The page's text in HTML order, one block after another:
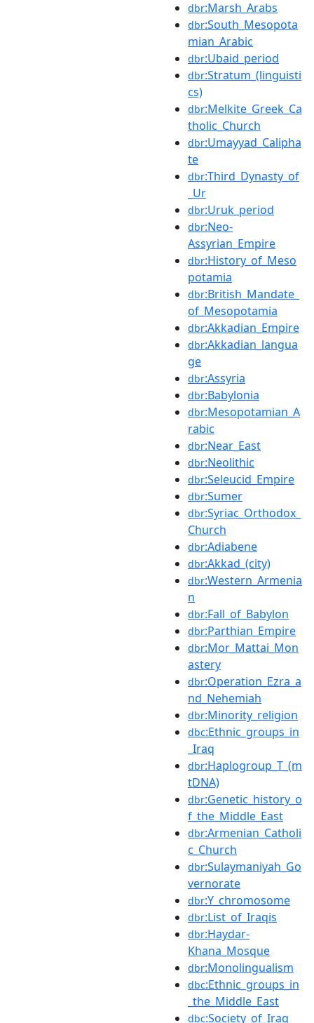
dbr:Marsh_Arabs
dbr:South_Mesopota
mian_Arabic
dbr:Ubaid_period
dbr:Stratum_(linguisti
cs)
dbr:Melkite_Greek_Ca
tholic_Church
dbr:Umayyad_Calipha
te
dbr:Third_Dynasty_of
_Ur
dbr:Uruk_period
dbr:Neo-
Assyrian_Empire
dbr:History_of_Meso
potamia
dbr:British_Mandate_
of_Mesopotamia
dbr:Akkadian_Empire
dbr:Akkadian_langua
ge
dbr:Assyria
dbr:Babylonia
dbr:Mesopotamian_A
rabic
dbr:Near_East
dbr:Neolithic
dbr:Seleucid_Empire
dbr:Sumer
dbr:Syriac_Orthodox_
Church
dbr:Adiabene
dbr:Akkad_(city)
dbr:Western_Armenia
n
dbr:Fall_of_Babylon
dbr:Parthian_Empire
dbr:Mor_Mattai_Mon
astery
dbr:Operation_Ezra_a
nd_Nehemiah
dbr:Minority_religion
dbc:Ethnic_groups_in
_Iraq
dbr:Haplogroup_T_(m
tDNA)
dbr:Genetic_history_o
f_the_Middle_East
dbr:Armenian_Catholi
c_Church
dbr:Sulaymaniyah_Go
vernorate
dbr:Y_chromosome
dbr:List_of_Iraqis
dbr:Haydar-
Khana_Mosque
dbr:Monolingualism
dbc:Ethnic_groups_in
_the_Middle_East
dbc:Society_of_Iraq